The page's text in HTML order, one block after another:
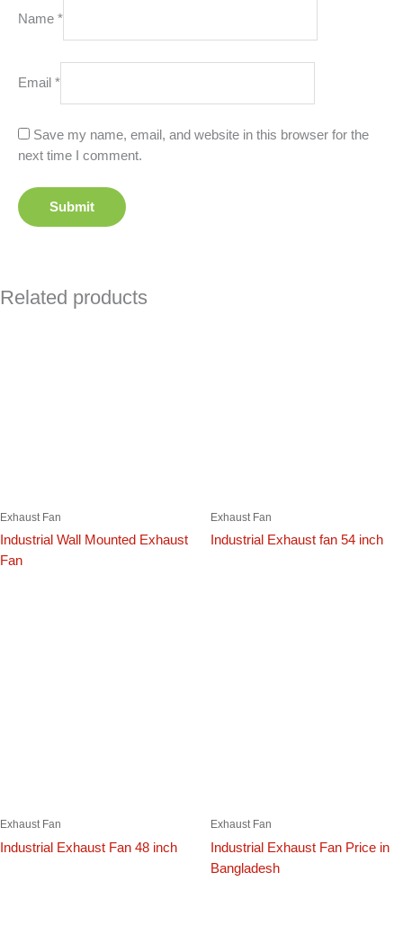
Name *
Email *
Save my name, email, and website in this browser for the
next time I comment.
Related products
Exhaust Fan
Industrial Wall Mounted Exhaust
Fan
Exhaust Fan
Industrial Exhaust fan 54 inch
Exhaust Fan
Industrial Exhaust Fan 48 inch
Exhaust Fan
Industrial Exhaust Fan Price in
Bangladesh